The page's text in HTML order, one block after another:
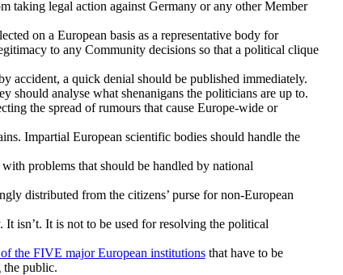
taking legal action against Germany or any other Member
on a European basis as a representative body for
to any Community decisions so that a political clique
accident, a quick denial should be published immediately.
should analyse what shenanigans the politicians are up to.
the spread of rumours that cause Europe-wide or
Impartial European scientific bodies should handle the
problems that should be handled by national
distributed from the citizens’ purse for non-European
isn’t. It is not to be used for resolving the political
the FIVE major European institutionsthat have to be
the public.